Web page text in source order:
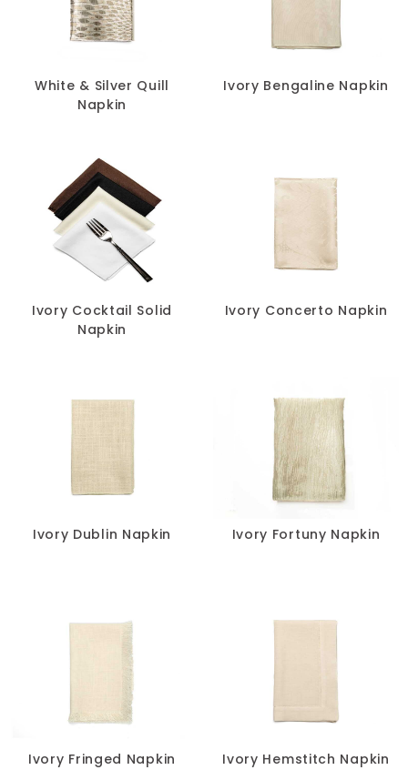
White & Silver Quill
Napkin
Ivory Bengaline Napkin
Ivory Cocktail Solid
Napkin
Ivory Concerto Napkin
Ivory Dublin Napkin Ivory Fortuny Napkin
Ivory Fringed Napkin Ivory Hemstitch Napkin